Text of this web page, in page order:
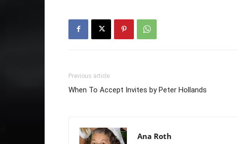
Previous article
When To Accept Invites by Peter Hollands
Ana Roth